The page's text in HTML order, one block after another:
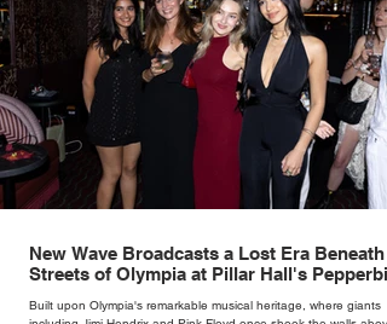
New Wave Broadcasts a Lost Era Beneath
Streets of Olympia at Pillar Hall's
Built upon Olympia's remarkable musical heritage, where giants